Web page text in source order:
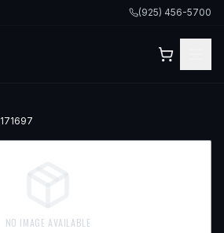
(925) 456-5700
171697
NO IMAGE AVAILABLE